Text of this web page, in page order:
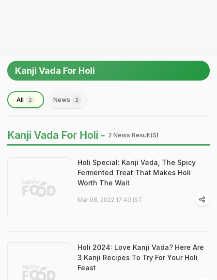
Kanji Vada For Holi
All 2 News 2
Kanji Vada For Holi - 2 News Result(s)
Holi Special: Kanji Vada, The Spicy
Fermented Treat That Makes Holi
Worth The Wait
Mar 08, 2022 17:40 IST
Holi 2024: Love Kanji Vada? Here Are
3 Kanji Recipes To Try For Your Holi
Feast